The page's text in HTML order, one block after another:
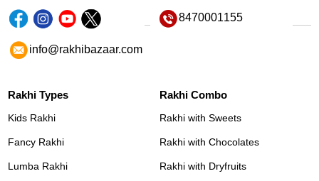
8470001155
info@rakhibazaar.com
Rakhi Types
Kids Rakhi
Fancy Rakhi
Lumba Rakhi
Rakhi Combo
Rakhi with Sweets
Rakhi with Chocolates
Rakhi with Dryfruits